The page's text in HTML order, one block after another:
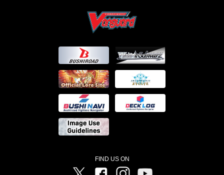
FIND US ON
Twitter FacebookInstagram